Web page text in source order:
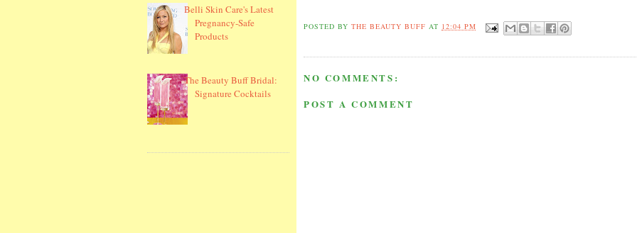
Belli Skin Care's Latest
Pregnancy-Safe
Products
The Beauty Buff Bridal:
Signature Cocktails
POSTED BYTHE BEAUTY BUFF AT 12:04 PM
NO COMMENTS:
POST A COMMENT